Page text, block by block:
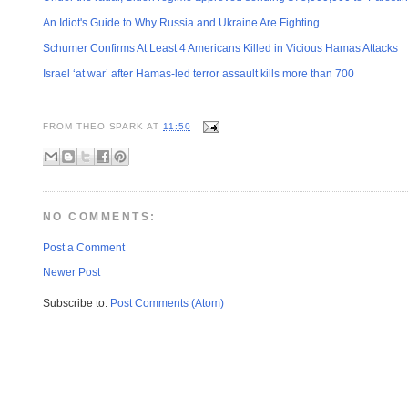
An Idiot's Guide to Why Russia and Ukraine Are Fighting
Schumer Confirms At Least 4 Americans Killed in Vicious Hamas Attacks
Israel ‘at war’ after Hamas-led terror assault kills more than 700
FROM THEO SPARK AT 11:50
NO COMMENTS:
Post a Comment
Newer Post
Subscribe to: Post Comments (Atom)